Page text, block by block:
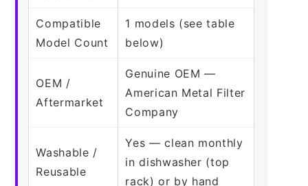
Compatible
Model Count
1 models (see table
below)
OEM /
Aftermarket
Genuine OEM —
American Metal Filter
Company
Washable /
Reusable
Yes — clean monthly
in dishwasher (top
rack) or by hand